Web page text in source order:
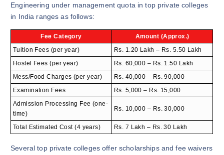
Engineering under management quota in top private colleges
in India ranges as follows:
Fee Category
Amount (Approx.)
Tuition Fees (per year)
Rs. 1.20 Lakh – Rs. 5.50 Lakh
Hostel Fees (per year)
Rs. 60,000 – Rs. 1.50 Lakh
Mess/Food Charges (per year)
Rs. 40,000 – Rs. 90,000
Examination Fees
Rs. 5,000 – Rs. 15,000
Admission Processing Fee (one-
time)
Rs. 10,000 – Rs. 30,000
Total Estimated Cost (4 years) Rs. 7 Lakh – Rs. 30 Lakh
Several top private colleges offer scholarships and fee waivers